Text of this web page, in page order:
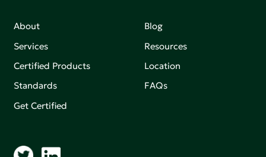
About
Services
Certified Products
Standards
Get Certified
Blog
Resources
Location
FAQs